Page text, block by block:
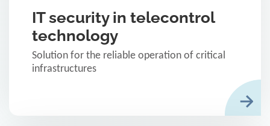
IT security in telecontrol
technology
Solution for the reliable operation of critical
infrastructures